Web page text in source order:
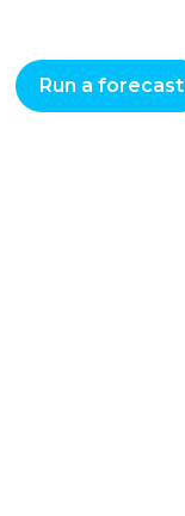
Run a forecast